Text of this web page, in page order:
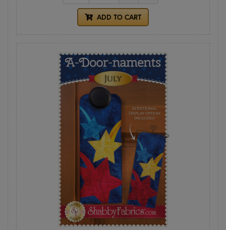
ADD TO CART